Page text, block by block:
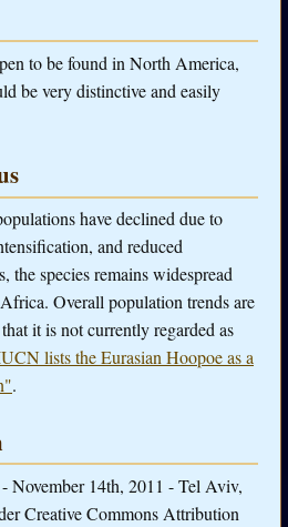
to be found in North America,
be very distinctive and easily
have declined due to
and reduced
the species remains widespread
Overall population trends are
it is not currently regarded as
lists the Eurasian Hoopoe as a
.
November 14th, 2011 - Tel Aviv,
Creative Commons Attribution